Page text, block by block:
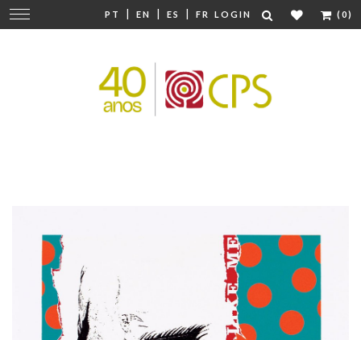
PT | EN | ES | FR LOGIN (0)
Change
navigation